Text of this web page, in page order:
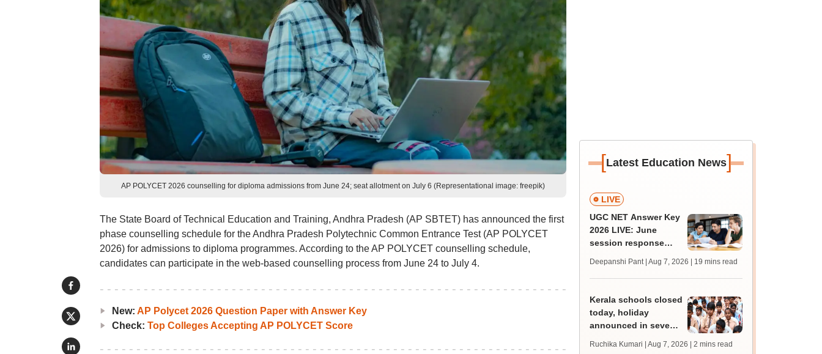
AP POLYCET 2026 counselling for diploma admissions from June 24; seat allotment on July 6 (Representational image: freepik)
The State Board of Technical Education and Training, Andhra Pradesh (AP SBTET) has announced the first
phase counselling schedule for the Andhra Pradesh Polytechnic Common Entrance Test (AP POLYCET
2026) for admissions to diploma programmes. According to the AP POLYCET counselling schedule,
candidates can participate in the web-based counselling process from June 24 to July 4.
New: AP Polycet 2026 Question Paper with Answer Key
Check: Top Colleges Accepting AP POLYCET Score
[Latest Education News]
LIVE
UGC NET Answer Key
2026 LIVE: June
session response
trends, qualifying
marks
Deepanshi Pant | Aug 7, 2026 | 19 mins read
Kerala schools closed
today, holiday
announced in seven
Ruchika Kumari | Aug 7, 2026 | 2 mins read